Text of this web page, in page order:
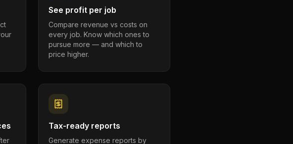
See profit per job
Compare revenue vs costs on
every job. Know which ones to
pursue more — and which to
price higher.
Tax-ready reports
Generate expense reports by